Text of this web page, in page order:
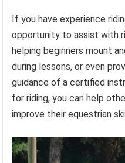
If you have experience
opportunity to assist with
helping beginners mount
during lessons, or even
guidance of a certified
for riding, you can help
improve their equestrian